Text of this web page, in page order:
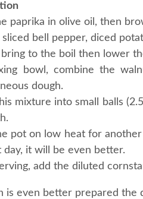
paprika in olive oil, then
bell pepper, diced
bring to the boil then lower
bowl, combine the
dough.
mixture into small balls
pot on low heat for
day, it will be even better.
add the diluted
is even better prepared the